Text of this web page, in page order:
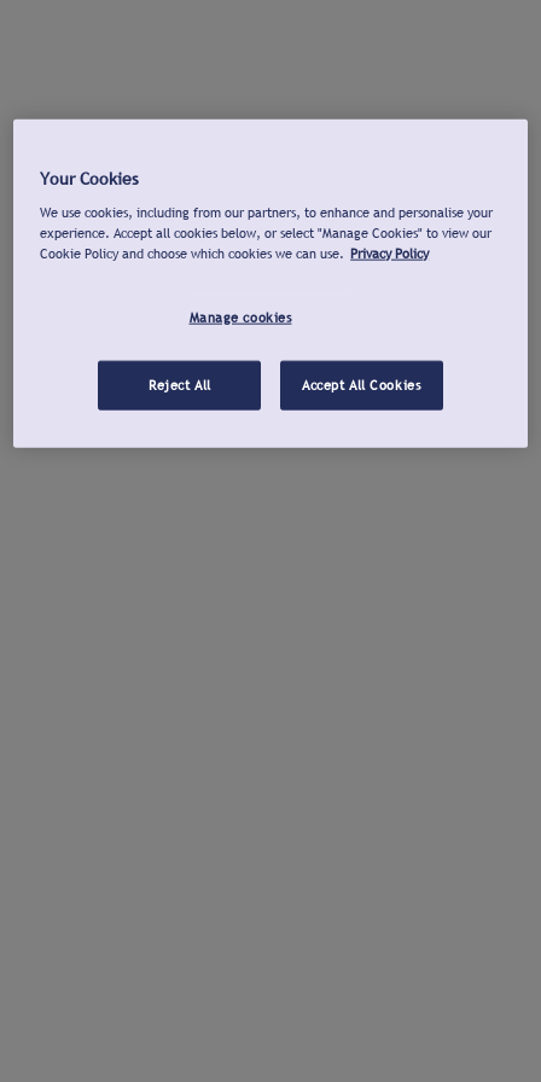
Your Cookies
We use cookies, including from our partners, to enhance and personalise your
experience. Accept all cookies below, or select "Manage Cookies" to view our
Cookie Policy and choose which cookies we can use. Privacy Policy
Manage cookies
Reject All Accept All Cookies